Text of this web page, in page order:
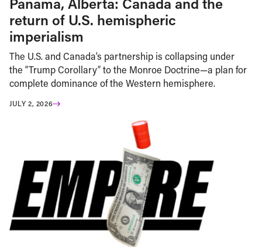
return of U.S. hemispheric
imperialism
The U.S. and Canada’s partnership is collapsing under
the “Trump Corollary” to the Monroe Doctrine—a plan for
complete dominance of the Western hemisphere.
JULY 2, 2026